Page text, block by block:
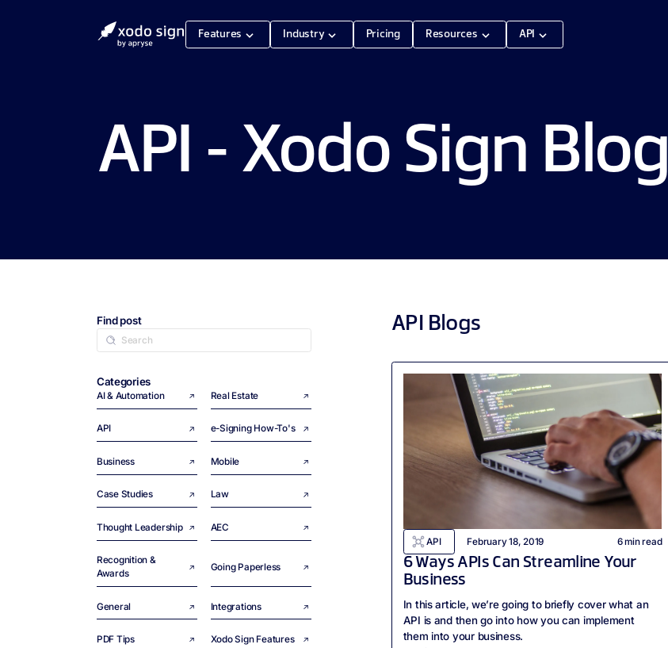
Features Industry Pricing Resources API
API - Xodo Sign Blog
Find post
Categories
AI & Automation Real Estate
API e-Signing How-To's
Business Mobile
Case Studies Law
Thought Leadership AEC
Recognition &
Awards
Going Paperless
General Integrations
PDF Tips Xodo Sign Features
API Blogs
API February 18, 2019 6min read
6 Ways APIs Can Streamline Your
Business
In this article, we’re going to briefly cover what an
API is and then go into how you can implement
them into your business.